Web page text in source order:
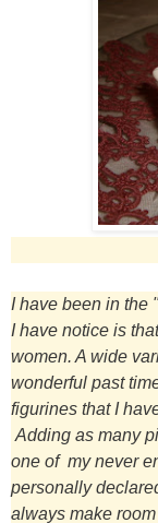
I have been in the
I have notice is
women. A wide
wonderful past
figurines that I
Adding as many
one of my never
personally
always make